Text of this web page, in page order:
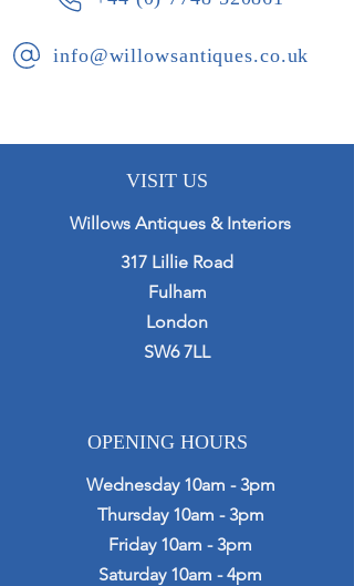
info@willowsantiques.co.uk
VISIT US
Willows Antiques & Interiors
317 Lillie Road
Fulham
London
SW6 7LL
OPENING HOURS
Wednesday 10am - 3pm
Thursday 10am - 3pm
Friday 10am - 3pm
Saturday 10am - 4pm